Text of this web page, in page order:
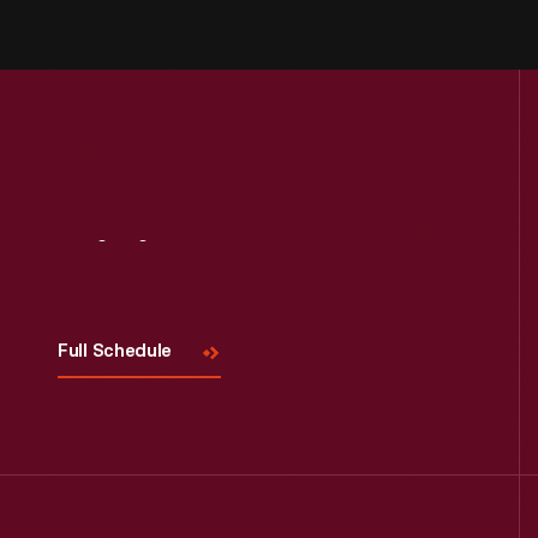
Full Schedule